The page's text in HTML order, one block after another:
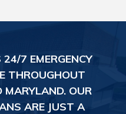
24/7 EMERGENCY
THROUGHOUT
MARYLAND. OUR
ARE JUST A